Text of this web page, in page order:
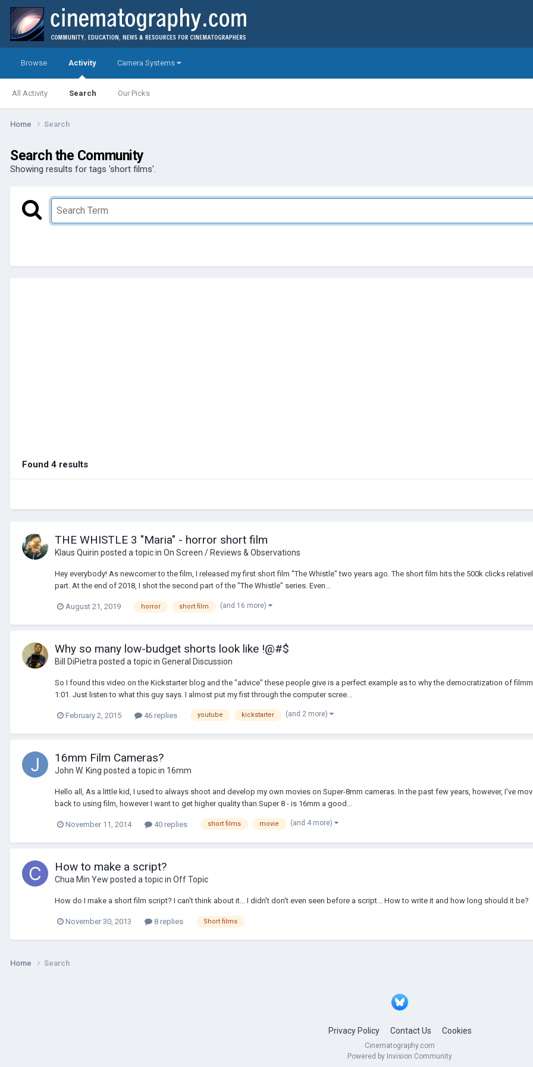
Browse Activity
All Activity Search Our Picks
Camera Systems
Home Search
Search the Community
Showing results for tags 'short films'.
Found 4 results
THE WHISTLE 3 "Maria" - horror short film
Klaus Quirin posted a topic in On Screen / Reviews & Observations
Hey everybody! As newcomer to the film, I released my first short film "The Whistle" two years ago. The short film hits the 500k clicks
part. At the end of 2018, I shot the second part of the "The Whistle" series. Even...
August 21, 2019 horror short film (and 16 more)
Why so many low-budget shorts look like !@#$
Bill DiPietra posted a topic in General Discussion
So I found this video on the Kickstarter blog and the "advice" these people give is a perfect example as to why the democratization of
1:01. Just listen to what this guy says. I almost put my fist through the computer scree...
February 2, 2015 46 replies youtube kickstarter (and 2 more)
16mm Film Cameras?
John W. King posted a topic in 16mm
Hello all, As a little kid, I used to always shoot and develop my own movies on Super-8mm cameras. In the past few years, however, I've
back to using film, however I want to get higher quality than Super 8 - is 16mm a good...
November 11, 2014 40 replies short films movie (and 4 more)
How to make a script?
Chua Min Yew posted a topic in Off Topic
How do I make a short film script? I can't think about it... I didn't don't even seen before a script... How to write it and how long should it be?
November 30, 2013 8 replies Short films
Home Search
Privacy Policy Contact Us Cookies
Cinematography.com
Powered by Invision Community